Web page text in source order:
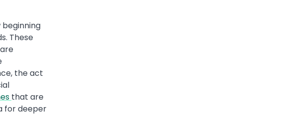
beginning
These
the act
that are
for deeper